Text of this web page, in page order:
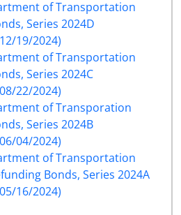
of Transportation
Series 2024D
19/2024)
of Transportation
Series 2024C
22/2024)
of Transporation
Series 2024B
04/2024)
of Transportation
Bonds, Series 2024A
16/2024)